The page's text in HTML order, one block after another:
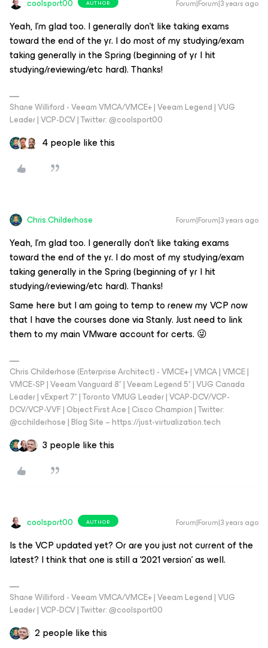
coolsport00 AUTHOR Forum|Forum|3 years ago
Yeah, I’m glad too. I generally don’t like taking exams
toward the end of the yr. I do most of my studying/exam
taking generally in the Spring (beginning of yr I hit
studying/reviewing/etc hard). Thanks!
Shane Williford - Veeam VMCA/VMCE+ | Veeam Legend | VUG
Leader | VCP-DCV | Twitter: @coolsport00
4 people like this
Chris.Childerhose Forum|Forum|3 years ago
Yeah, I’m glad too. I generally don’t like taking exams
toward the end of the yr. I do most of my studying/exam
taking generally in the Spring (beginning of yr I hit
studying/reviewing/etc hard). Thanks!
Same here but I am going to temp to renew my VCP now
that I have the courses done via Stanly. Just need to link
them to my main VMware account for certs. 😜
Chris Childerhose (Enterprise Architect) - VMCE+ | VMCA | VMCE |
VMCE-SP | Veeam Vanguard 8* | Veeam Legend 5* | VUG Canada
Leader | vExpert 7* | Toronto VMUG Leader | VCAP-DCV/VCP-
DCV/VCP-VVF | Object First Ace | Cisco Champion | Twitter:
@cchilderhose | Blog Site – https://just-virtualization.tech
3 people like this
coolsport00 AUTHOR Forum|Forum|3 years ago
Is the VCP updated yet? Or are you just not current of the
latest? I think that one is still a ‘2021 version’ as well.
Shane Williford - Veeam VMCA/VMCE+ | Veeam Legend | VUG
Leader | VCP-DCV | Twitter: @coolsport00
2 people like this